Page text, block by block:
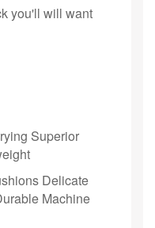
you'll will want
Superior
Delicate
Machine